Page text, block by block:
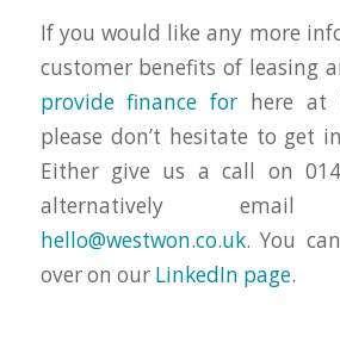
If you would like any more
customer benefits of leasing
provide finance for here at
please don’t hesitate to get
Either give us a call on
alternatively
hello@westwon.co.uk. You
over on our LinkedIn page.